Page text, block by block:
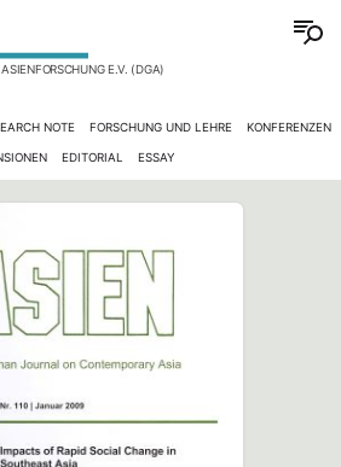
E.V. (DGA)
NOTE FORSCHUNG UND LEHRE KONFERENZEN
EDITORIAL ESSAY